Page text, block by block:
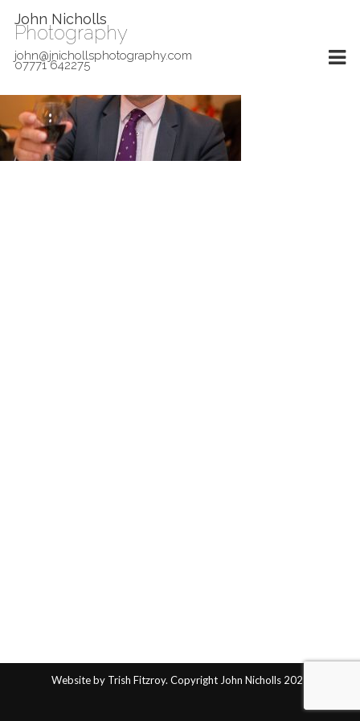
John Nicholls
Photography
john@jnichollsphotography.com
07771 642275
Website by Trish Fitzroy. Copyright John Nicholls 2025